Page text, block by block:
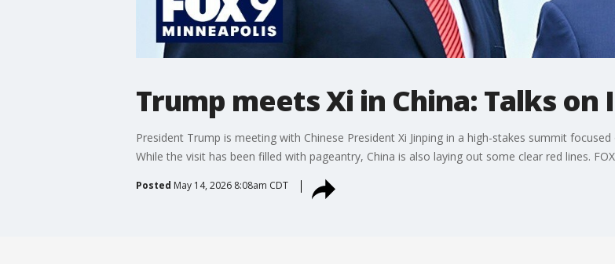
Trump meets Xi in China: Talks on
President Trump is meeting with Chinese President Xi Jinping in a high-stakes summit
While the visit has been filled with pageantry, China is also laying out some clear red lines.
Posted May 14, 2026 8:08am CDT